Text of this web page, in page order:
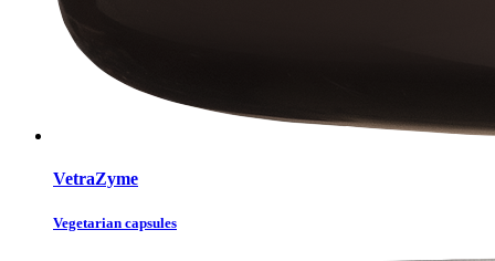
VetraZyme
Vegetarian capsules